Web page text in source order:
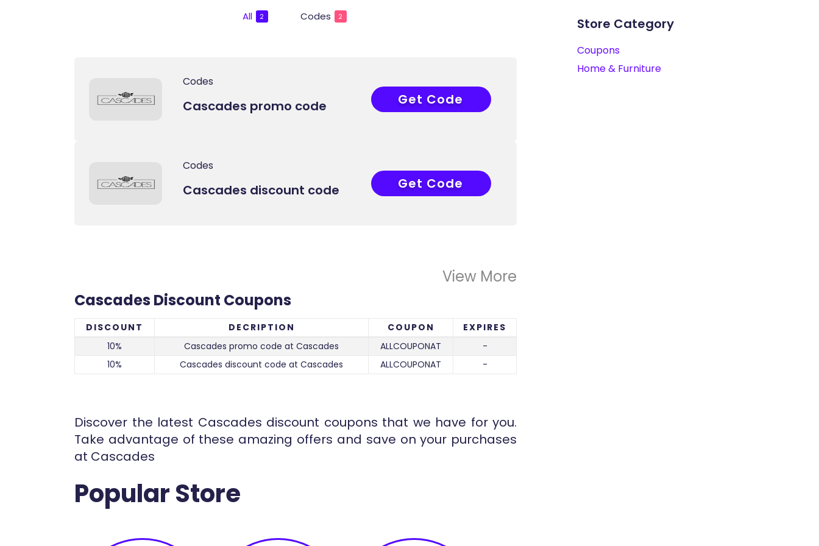
All 2 Codes 2
Codes
Cascades promo code COUPONAT
Get Code
Codes
Cascades discount code COUPONAT
Get Code
View More
Cascades Discount Coupons
DISCOUNT DECRIPTION COUPON
EXPIRES
10%
Cascades promo code at Cascades ALLCOUPONAT
-
10%
Cascades discount code at Cascades ALLCOUPONAT -
Discover the latest Cascades discount coupons that we have for you.
Take advantage of these amazing offers and save on your purchases
at Cascades
Popular Store
Store Category
Coupons
Home & Furniture